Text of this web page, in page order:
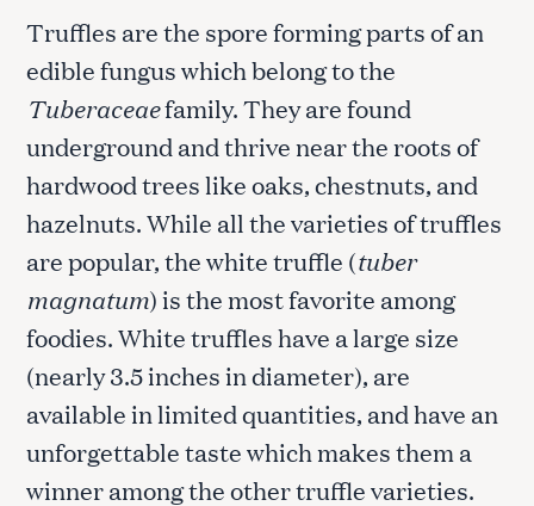
Truffles are the spore forming parts of an
edible fungus which belong to the
Tuberaceaefamily. They are found
underground and thrive near the roots of
hardwood trees like oaks, chestnuts, and
hazelnuts. While all the varieties of truffles
are popular, the white truffle (tuber
magnatum) is the most favorite among
foodies. White truffles have a large size
(nearly 3.5 inches in diameter), are
available in limited quantities, and have an
unforgettable taste which makes them a
winner among the other truffle varieties.